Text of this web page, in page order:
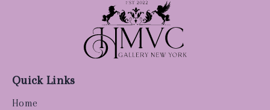
Quick Links
Home